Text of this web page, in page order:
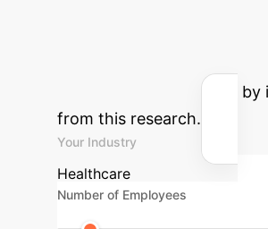
integrating AI, informed by
from this research.
Your Industry
Healthcare
Number of Employees